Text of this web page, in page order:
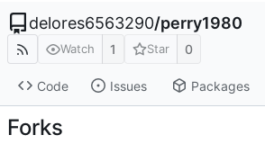
delores6563290/perry1980
Watch 1 Star 0
Code Issues Packages
Forks